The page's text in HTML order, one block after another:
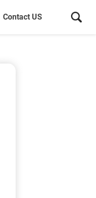
Contact US